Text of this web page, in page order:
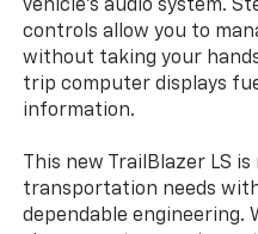
vehicle's audio system.
controls allow you to
without taking your
trip computer displays
information.
This new TrailBlazer LS
transportation needs
dependable engineering.